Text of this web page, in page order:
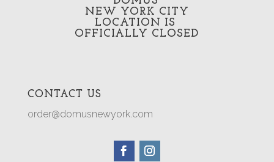
NEW YORK CITY
LOCATION IS
OFFICIALLY CLOSED
CONTACT US
order@domusnewyork.com